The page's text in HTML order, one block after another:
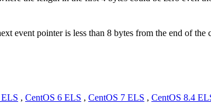
event pointer is less than 8 bytes from the end of
, CentOS 6 ELS , CentOS 7 ELS , CentOS 8.4